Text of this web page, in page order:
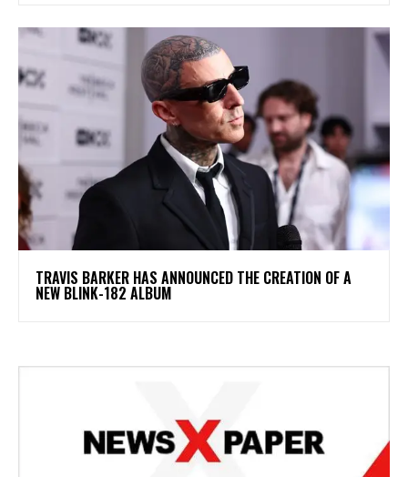
​TRAVIS BARKER HAS ANNOUNCED THE CREATION OF A
NEW BLINK-182 ALBUM